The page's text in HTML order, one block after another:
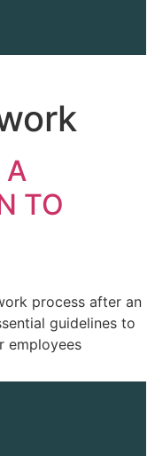
A
TO
process after an
guidelines to
employees